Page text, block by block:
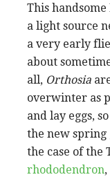
This
a light source
a very early
about
all, Orthosia
overwinter as
and lay eggs,
the new
the case of the
rhododendron,